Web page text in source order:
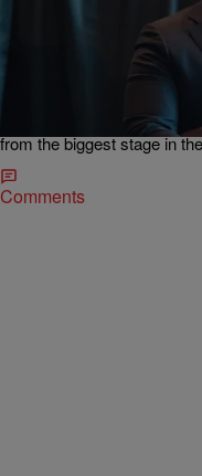
|
Daniel Cameron
Stallion’s SNL
Who doesn’t love to get a
loves shout outs, right!?
Daniel Cameron doesn’t
known that he did not like
from the biggest stage in
Comments